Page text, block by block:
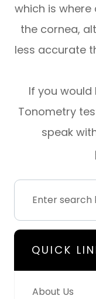
which is
the cornea,
less accurate
If you
Tonometry
speak
QUICK
About Us